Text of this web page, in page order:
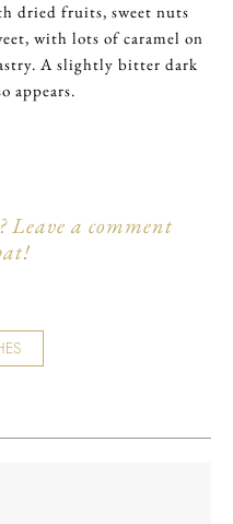
dried fruits, sweet nuts
with lots of caramel on
A slightly bitter dark
appears.
Leave a comment